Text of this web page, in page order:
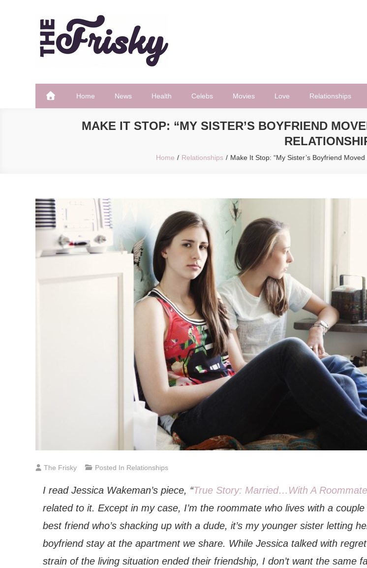
The Frisky
Home News Health Celebs Movies Love Relationships
MAKE IT STOP: “MY SISTER’S BOYFRIEND
Home Relationships Make It Stop: “My Sister’s Boyfriend
The Frisky Posted In Relationships
I read Jessica Wakeman’s piece, “True Story: Married…With A Roommate
related to it. Except in my case, I’m the roommate who lives with a couple
best friend who’s shacking up with a dude, it’s my younger sister letting
boyfriend stay at the apartment we share. While Jessica talked with
strain of the living situation ended their friendship, I don’t want the same